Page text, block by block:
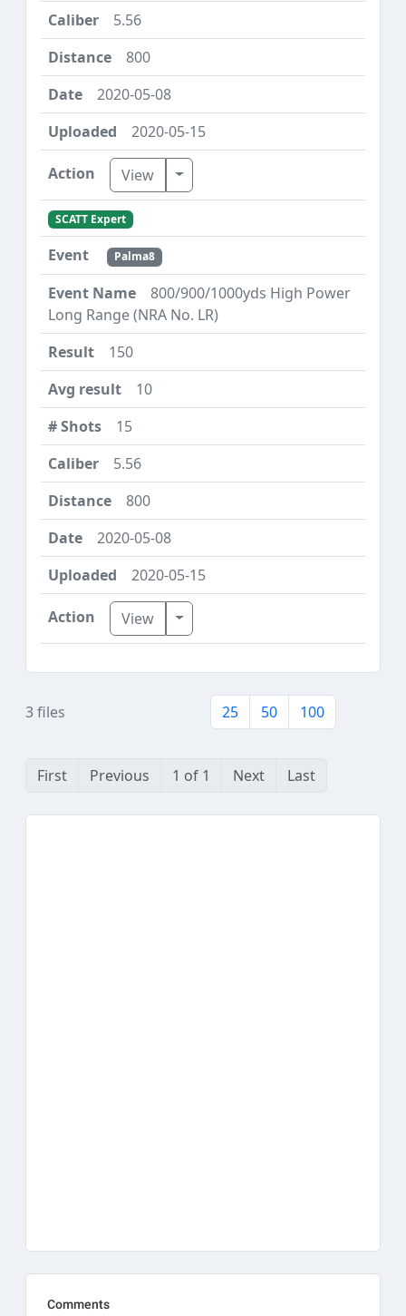
5.56
800
2020-05-08
2020-05-15
View Toggle Dropdown
SCATT Expert
Palma8
800/900/1000yds High Power
Long Range (NRA No. LR)
150
10
15
5.56
800
2020-05-08
2020-05-15
View Toggle Dropdown
3 files 25 50 100
First Previous 1 of 1 Next Last